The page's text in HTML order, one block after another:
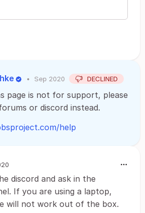
• Sep 2020 DECLINED
page is not for support, please
or discord instead.
help
discord and ask in the
If you are using a laptop,
will not work out of the box.